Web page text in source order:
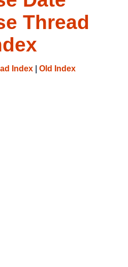
Thread
Index Old Index